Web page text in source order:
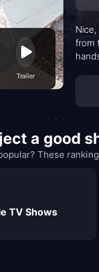
Trailer
from
a good
These
TV Shows